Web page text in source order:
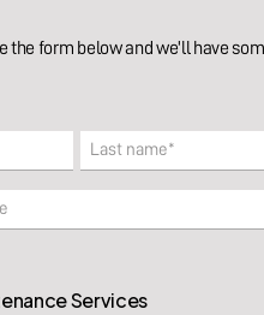
the form below and we'll have
Last
Services